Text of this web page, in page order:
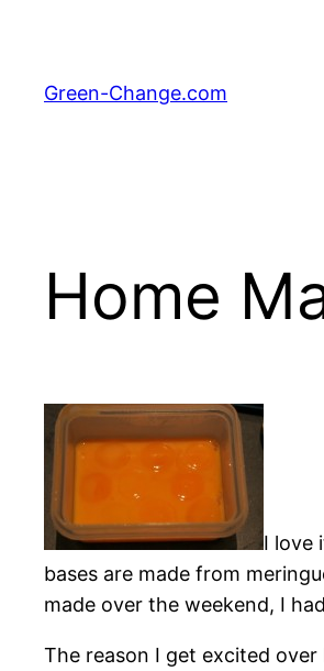
content
Green-Change.com
Home
I love
bases are made from
made over the weekend, I
The reason I get excited